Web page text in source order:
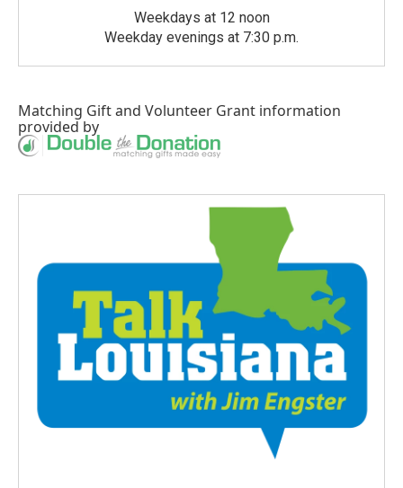
Weekdays at 12 noon
Weekday evenings at 7:30 p.m.
Matching Giftand Volunteer Grant information
provided by